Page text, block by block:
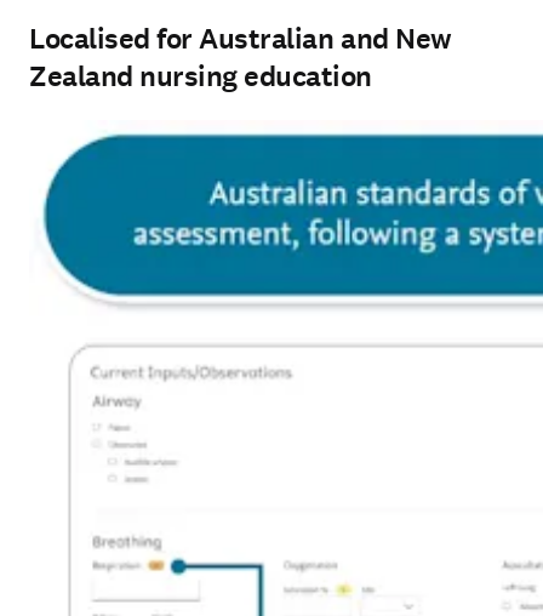
Localised for Australian and New
Zealand nursing education